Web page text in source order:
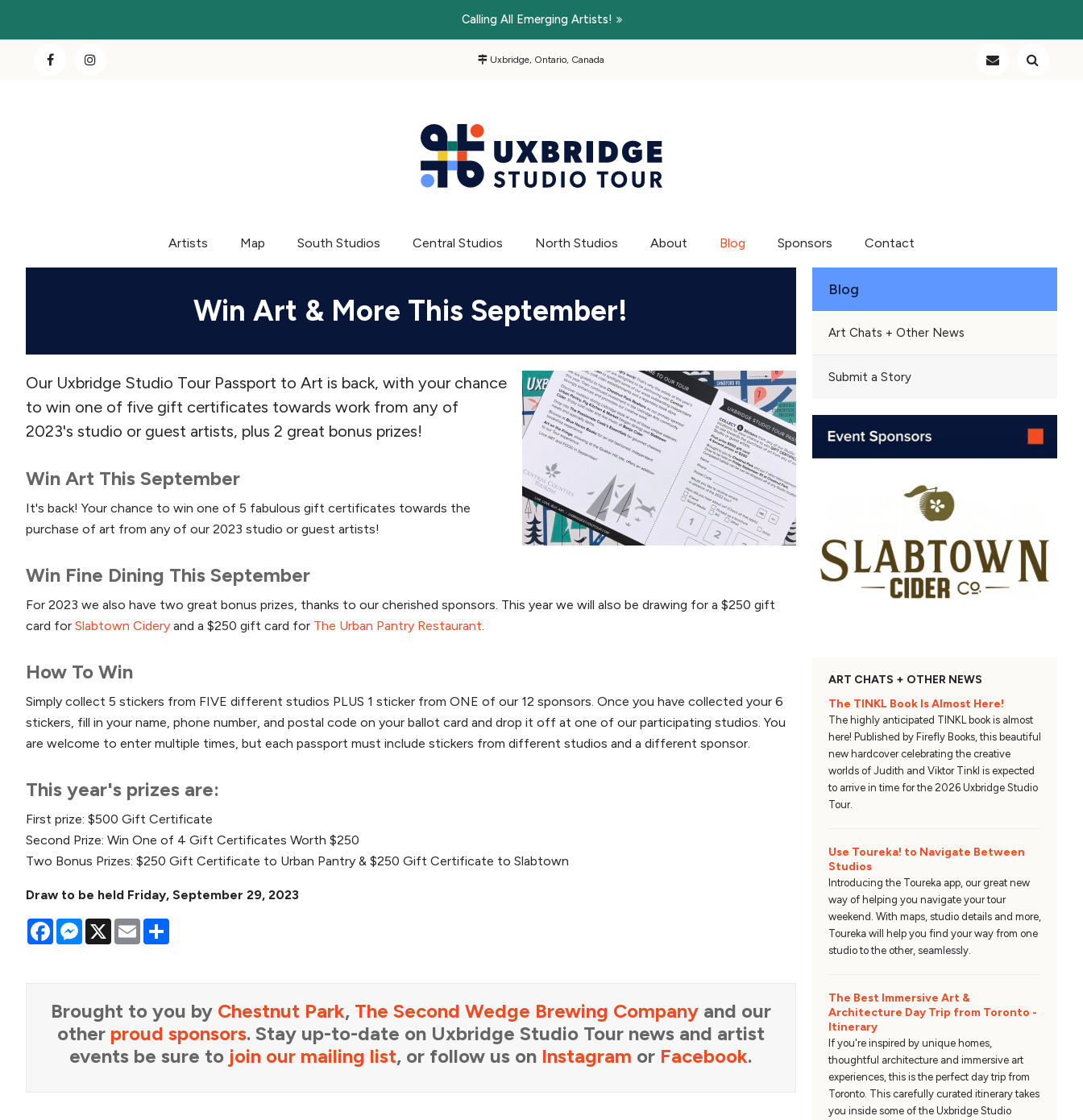
Calling All Emerging Artists!
Uxbridge, Ontario, Canada
Artists Map South Studios Central Studios North Studios About Blog Sponsors Contact
Win Art & More This September!
Our Uxbridge Studio Tour Passport to Art is back, with your chance
to win one of five gift certificates towards work from any of
2023's studio or guest artists, plus 2 great bonus prizes!
Win Art This September
It's back! Your chance to win one of 5 fabulous gift certificates towards the
purchase of art from any of our 2023 studio or guest artists!
Win Fine Dining This September
For 2023 we also have two great bonus prizes, thanks to our cherished sponsors. This year we will also be drawing for a $250 gift
card for Slabtown Cidery and a $250 gift card for The Urban Pantry Restaurant
How To Win
Simply collect 5 stickers from FIVE different studios PLUS 1 sticker from ONE of our 12 sponsors. Once you have collected your 6
stickers, fill in your name, phone number, and postal code on your ballot card and drop it off at one of our participating studios. You
are welcome to enter multiple times, but each passport must include stickers from different studios and a different sponsor.
This year's prizes are:
First prize: $500 Gift Certificate
Second Prize: Win One of 4 Gift Certificates Worth $250
Two Bonus Prizes: $250 Gift Certificate to Urban Pantry & $250 Gift Certificate to Slabtown
Draw to be held Friday, September 29, 2023
FacebookMessenger
X Email
Brought to you by Chestnut Park, The Second Wedge Brewing Companyand our
other proud sponsors. Stay up-to-date on Uxbridge Studio Tour news and artist
events be sure to join our mailing list, or follow us on Instagram or Facebook.
Blog
Art Chats + Other News
Submit a Story
ART CHATS + OTHER NEWS
The TINKL Book Is Almost Here!
The highly anticipated TINKL book is almost
here! Published by Firefly Books, this beautiful
new hardcover celebrating the creative
worlds of Judith and Viktor Tinkl is expected
to arrive in time for the 2026 Uxbridge Studio
Tour.
Use Toureka! to Navigate Between
Studios
Introducing the Toureka app, our great new
way of helping you navigate your tour
weekend. With maps, studio details and more,
Toureka will help you find your way from one
studio to the other, seamlessly.
The Best Immersive Art &
Architecture Day Trip from Toronto -
Itinerary
If you're inspired by unique homes,
thoughtful architecture and immersive art
experiences, this is the perfect day trip from
Toronto. This carefully curated itinerary takes
you inside some of the Uxbridge Studio